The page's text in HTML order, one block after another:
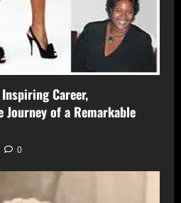
Career,
Journey of a Remarkable
0